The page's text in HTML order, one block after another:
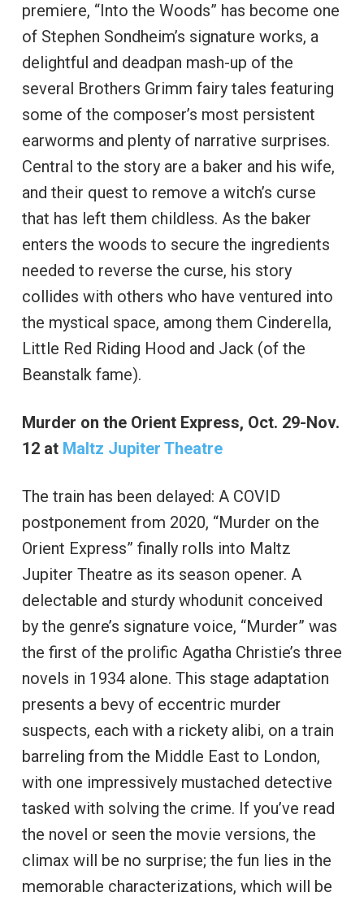
premiere, “Into the Woods” has become one
of Stephen Sondheim’s signature works, a
delightful and deadpan mash-up of the
several Brothers Grimm fairy tales featuring
some of the composer’s most persistent
earworms and plenty of narrative surprises.
Central to the story are a baker and his wife,
and their quest to remove a witch’s curse
that has left them childless. As the baker
enters the woods to secure the ingredients
needed to reverse the curse, his story
collides with others who have ventured into
the mystical space, among them Cinderella,
Little Red Riding Hood and Jack (of the
Beanstalk fame).
Murder on the Orient Express, Oct. 29-Nov.
12 at Maltz Jupiter Theatre
The train has been delayed: A COVID
postponement from 2020, “Murder on the
Orient Express” finally rolls into Maltz
Jupiter Theatre as its season opener. A
delectable and sturdy whodunit conceived
by the genre’s signature voice, “Murder” was
the first of the prolific Agatha Christie’s three
novels in 1934 alone. This stage adaptation
presents a bevy of eccentric murder
suspects, each with a rickety alibi, on a train
barreling from the Middle East to London,
with one impressively mustached detective
tasked with solving the crime. If you’ve read
the novel or seen the movie versions, the
climax will be no surprise; the fun lies in the
memorable characterizations, which will be